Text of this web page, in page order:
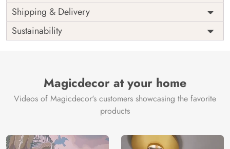
Price
Rs. 99/sq.ft.
Shipping
Free
Origin
India
Shipping & Delivery
Sustainability
Magicdecor at your home
Videos of Magicdecor's customers showcasing the favorite
products